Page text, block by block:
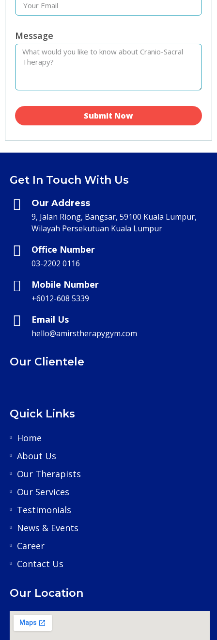
Message
Submit Now
Get In Touch With Us
Our Address
9, Jalan Riong, Bangsar, 59100 Kuala Lumpur,
Wilayah Persekutuan Kuala Lumpur
Office Number
03-2202 0116
Mobile Number
+6012-608 5339
Email Us
hello@amirstherapygym.com
Our Clientele
Quick Links
Home
About Us
Our Therapists
Our Services
Testimonials
News & Events
Career
Contact Us
Our Location